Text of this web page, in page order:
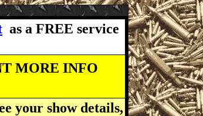
as a FREE service
MORE INFO
your show details,